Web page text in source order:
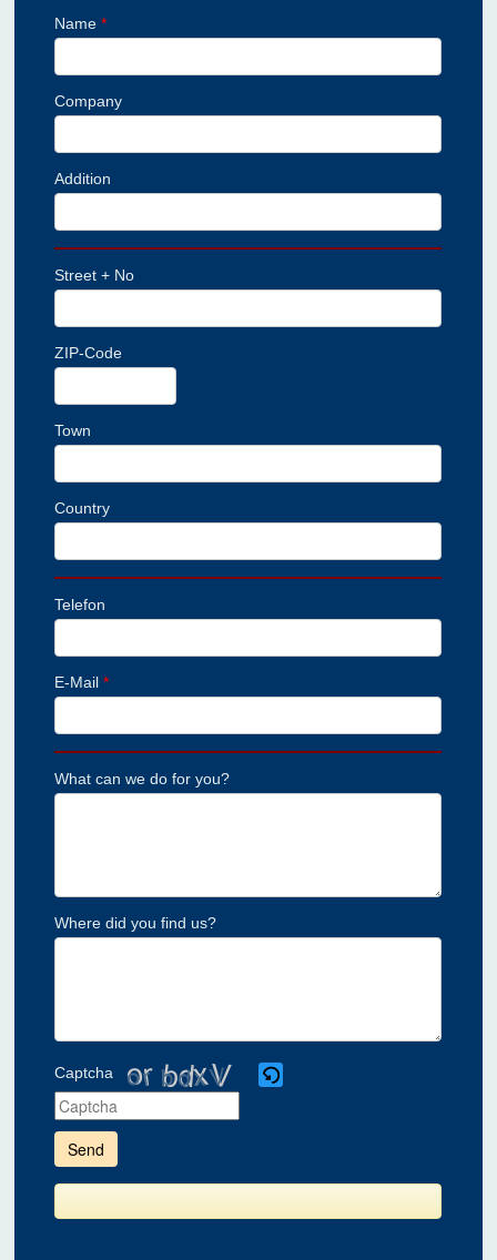
Name*
Company
Addition
Street + No
ZIP-Code
Town
Country
Telefon
E-Mail*
What can we do for you?
Where did you find us?
Captcha
enter
the
shown
the